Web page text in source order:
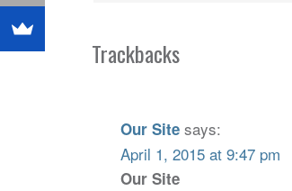
Trackbacks
Our Site says:
April 1, 2015 at 9:47 pm
Our Site